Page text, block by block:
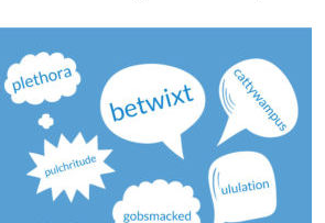
L
r
r
a
t